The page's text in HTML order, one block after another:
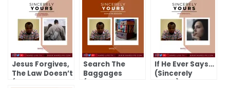
Jesus Forgives,
The Law Doesn’t
(Sincerely
Search The
Baggages
(Sincerely
If He Ever Says…
(Sincerely
Yours)